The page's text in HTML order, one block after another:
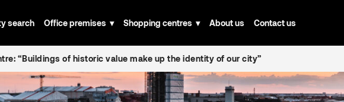
search Office premises Shopping centres About us Contact us
“Buildings of historic value make up the identity of our city”